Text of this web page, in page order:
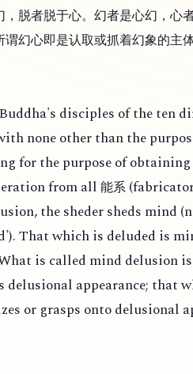
脱者脱于心。幻者是心幻，心
幻心即是认取或抓着幻象的主体
disciples of the ten
none other than the
for the purpose of
from all 能系 (
the sheder sheds mind
That which is deluded is
is called mind delusion
delusional appearance; that
or grasps onto delusional